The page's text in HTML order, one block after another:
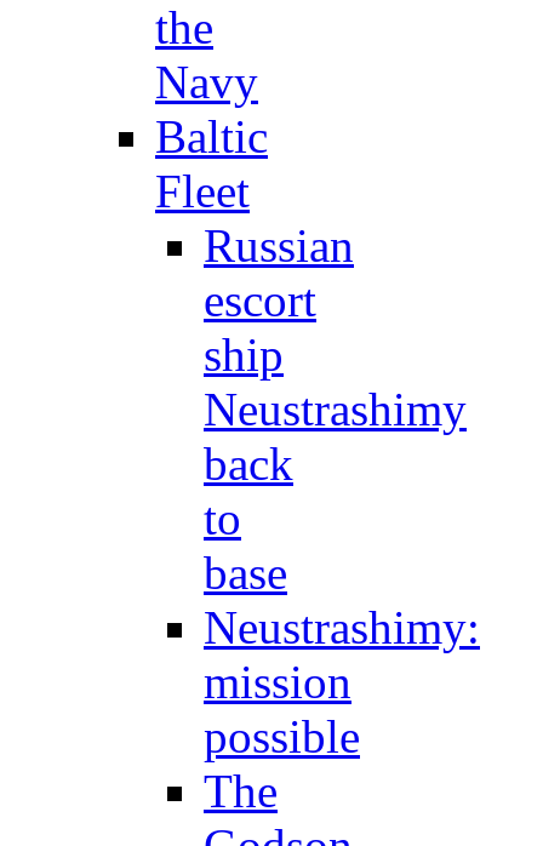
the
Navy
Baltic
Fleet
Russian
escort
ship
Neustrashimy
back
to
base
Neustrashimy:
mission
possible
The